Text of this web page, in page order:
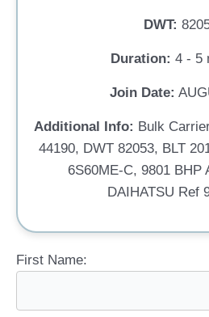
DWT:
Duration: 4 - 5
Join Date:
Additional Info: Bulk
44190, DWT 82053, BLT
6S60ME-C, 9801 BHP
DAIHATSU Ref
First Name: